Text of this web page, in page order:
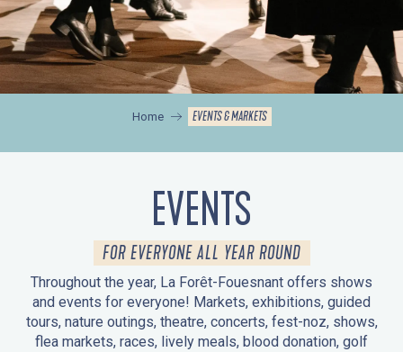
Home EVENTS & MARKETS
EVENTS
FOR EVERYONE ALL YEAR ROUND
Throughout the year, La Forêt-Fouesnant offers shows
and events for everyone! Markets, exhibitions, guided
tours, nature outings, theatre, concerts, fest-noz, shows,
flea markets, races, lively meals, blood donation, golf